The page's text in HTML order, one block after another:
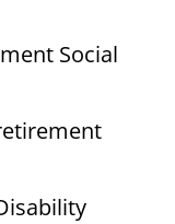
Social